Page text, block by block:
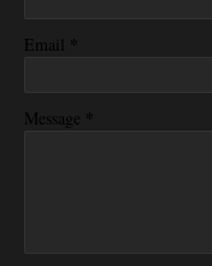
Email *
Message *